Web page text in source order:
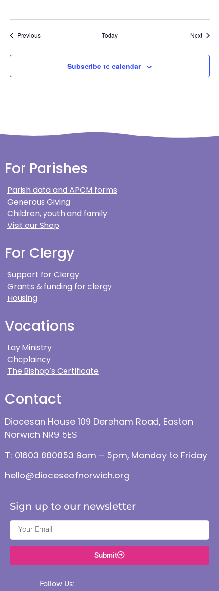
PreviousEvents Today Next
Subscribe to calendar
For Parishes
Parish data and APCM forms
Generous Giving
Children, youth and family
Visit our Shop
For Clergy
Support for Clergy
Grants & funding for clergy
Housing
Vocations
Lay Ministry
Chaplaincy
The Bishop’s Certificate
Contact
Diocesan House 109 Dereham Road, Easton
Norwich NR9 5ES
T: 01603 880853 9am – 5pm, Monday to Friday
hello@dioceseofnorwich.org
Sign up to our newsletter
Submit
Follow Us: